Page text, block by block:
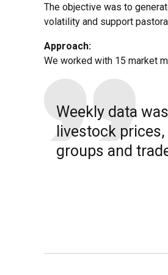
The objective was to
volatility and support
Approach:
We worked with 15 market
Weekly data
livestock
groups and